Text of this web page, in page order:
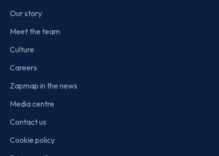
Our story
Meet the team
Culture
Careers
Zapmap in the news
Media centre
Contact us
Cookie policy